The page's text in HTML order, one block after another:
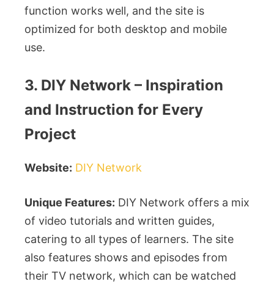
function works well, and the site is
optimized for both desktop and mobile
use.
3. DIY Network – Inspiration
and Instruction for Every
Project
Website: DIY Network
Unique Features: DIY Network offers a mix
of video tutorials and written guides,
catering to all types of learners. The site
also features shows and episodes from
their TV network, which can be watched